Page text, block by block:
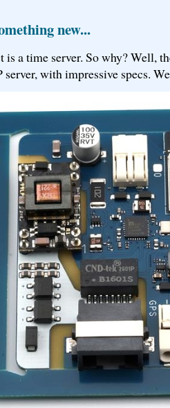
new...
is a time server. So why? Well,
with impressive specs.